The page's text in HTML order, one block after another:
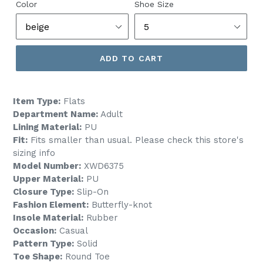
Color Shoe Size
ADD TO CART
Item Type: Flats
Department Name: Adult
Lining Material: PU
Fit: Fits smaller than usual. Please check this store's
sizing info
Model Number: XWD6375
Upper Material: PU
Closure Type: Slip-On
Fashion Element: Butterfly-knot
Insole Material: Rubber
Occasion: Casual
Pattern Type: Solid
Toe Shape: Round Toe